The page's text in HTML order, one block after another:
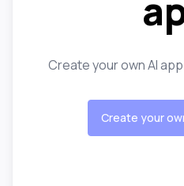
Create your own AI
Create your